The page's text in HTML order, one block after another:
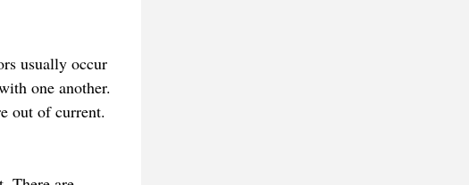
usually occur
one another.
out of current.